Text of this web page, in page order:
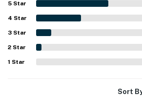
screened porch, and the pond with its
added to the tranquil atmosphere. Old
was noted as having what guests
including a well-equipped kitchen,
and thoughtful touches that
relaxing visit.
5 Star
4 Star
3 Star
2 Star
1 Star
Sort